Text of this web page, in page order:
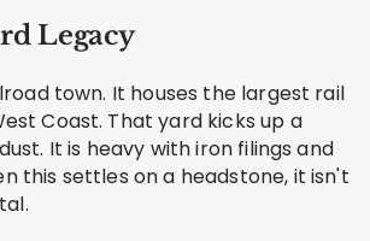
Legacy
town. It houses the largest rail
Coast. That yard kicks up a
It is heavy with iron filings and
this settles on a headstone, it isn't